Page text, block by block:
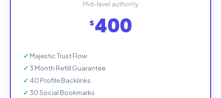
Mid-level authority
$400
Majestic Trust Flow
3 Month Refill Guarantee
40 Profile Backlinks
30 Social Bookmarks